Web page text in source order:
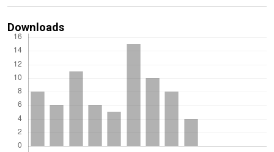
Downloads